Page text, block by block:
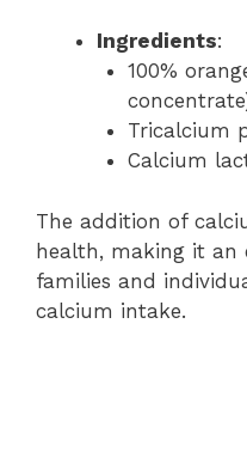
Ingredients:
100%
Tricalcium
Calcium
The addition of
health, making it an
families and
calcium intake.